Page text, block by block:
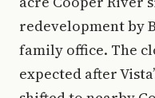
redevelopment by
family office. The
expected after